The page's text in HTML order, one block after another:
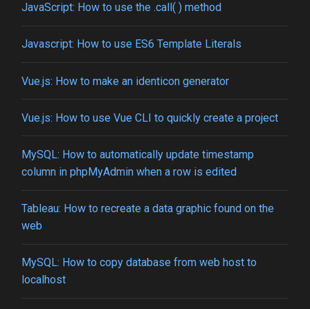
JavaScript: How to use the .call( ) method
Javascript: How to use ES6 Template Literals
Vue.js: How to make an identicon generator
Vue.js: How to use Vue CLI to quickly create a project
MySQL: How to automatically update timestamp
column in phpMyAdmin when a row is edited
Tableau: How to recreate a data graphic found on the
web
MySQL: How to copy database from web host to
localhost